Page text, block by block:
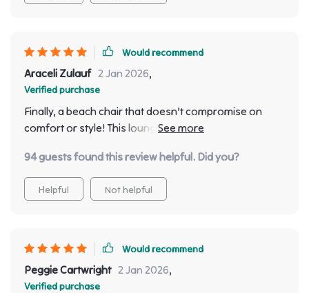
Would recommend
Araceli Zulauf 2 Jan 2026,
Verified purchase
Finally, a beach chair that doesn’t compromise on
comfort or style! This lounger has become an
94 guests found this review helpful. Did you?
Helpful Not helpful
Would recommend
Peggie Cartwright 2 Jan 2026,
Verified purchase